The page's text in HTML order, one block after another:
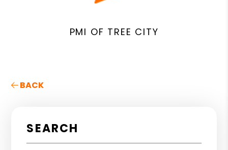
PMI OF TREE CITY
BACK
SEARCH